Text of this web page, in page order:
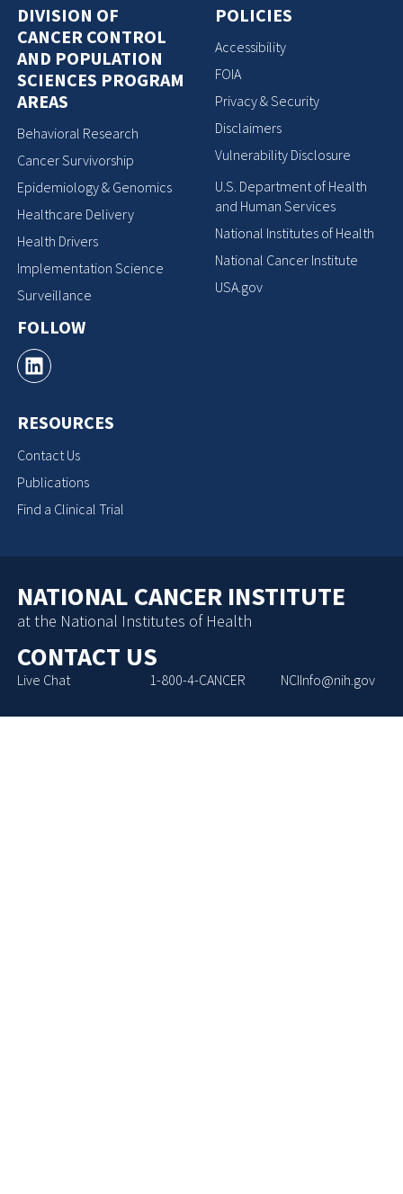
DIVISION OF
CANCER CONTROL
AND POPULATION
SCIENCES PROGRAM
AREAS
Behavioral Research
Cancer Survivorship
Epidemiology & Genomics
Healthcare Delivery
Health Drivers
Implementation Science
Surveillance
FOLLOW
RESOURCES
Contact Us
Publications
Find a Clinical Trial
POLICIES
Accessibility
FOIA
Privacy & Security
Disclaimers
Vulnerability Disclosure
U.S. Department of Health
and Human Services
National Institutes of Health
National Cancer Institute
USA.gov
NATIONAL CANCER INSTITUTE
at the National Institutes of Health
CONTACT US
Live Chat 1-800-4-CANCER NCIInfo@nih.gov